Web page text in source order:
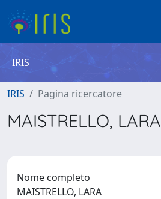
IRIS
IRIS Pagina ricercatore
MAISTRELLO, LARA
Nome completo
MAISTRELLO, LARA